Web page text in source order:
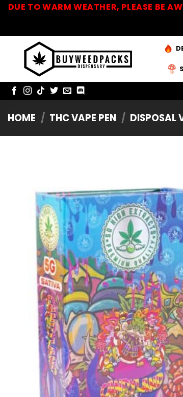
SkipDUE TO WARM WEATHER, PLEASE BE
HOME / THC VAPE PEN / DISPOSAL